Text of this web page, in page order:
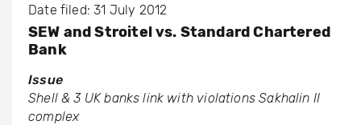
Date filed: 31 July 2012
SEW and Stroitel vs. Standard Chartered
Bank
Issue
Shell & 3 UK banks link with violations Sakhalin II
complex